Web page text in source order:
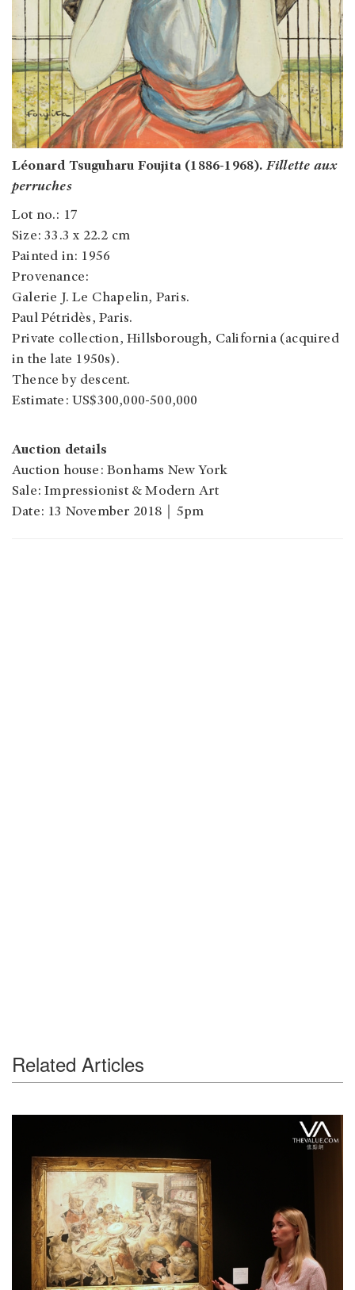
Léonard Tsuguharu Foujita (1886-1968).Fillette aux
perruches
Lot no.: 17
Size: 33.3 x 22.2 cm
Painted in: 1956
Provenance:
Galerie J. Le Chapelin, Paris.
Paul Pétridès, Paris.
Private collection, Hillsborough, California (acquired
in the late 1950s).
Thence by descent.
Estimate: US$300,000-500,000
Auction details
Auction house: Bonhams New York
Sale: Impressionist & Modern Art
Date: 13 November 2018｜5pm
Related Articles